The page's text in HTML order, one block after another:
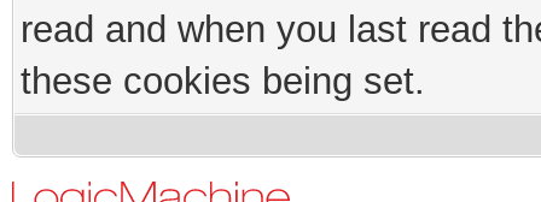
read and when you last read
these cookies being set.